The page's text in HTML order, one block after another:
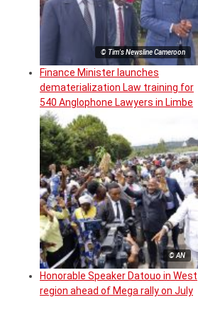
© Tim's Newsline Cameroon
Finance Minister launches
dematerialization Law training for
540 Anglophone Lawyers in Limbe
© AN
Honorable Speaker Datouo in West
region ahead of Mega rally on July